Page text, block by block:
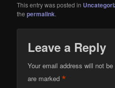
This entry was posted in
thepermalink.
Leave a Reply
Your email address will not be
are marked*